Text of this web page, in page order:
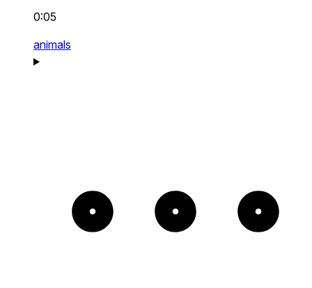
0:05
animals